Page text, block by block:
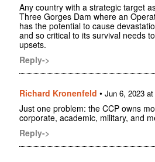
Any country with a strategic target
Three Gorges Dam where an
has the potential to cause
and so critical to its survival needs
upsets.
Reply->
Richard Kronenfeld • Jun 6, 2023
Just one problem: the CCP owns
corporate, academic, military, and
Reply->